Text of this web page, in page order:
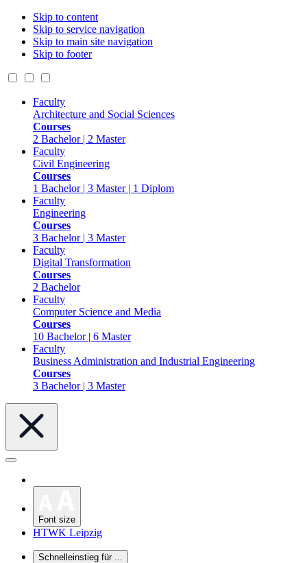
Skip to content
Skip to service navigation
Skip to main site navigation
Skip to footer
Faculty
Architecture and Social Sciences
Courses
2 Bachelor | 2 Master
Faculty
Civil Engineering
Courses
1 Bachelor | 3 Master | 1 Diplom
Faculty
Engineering
Courses
3 Bachelor | 3 Master
Faculty
Digital Transformation
Courses
2 Bachelor
Faculty
Computer Science and Media
Courses
10 Bachelor | 6 Master
Faculty
Business Administration and Industrial Engineering
Courses
3 Bachelor | 3 Master
Font size
HTWK Leipzig
Schnelleinstieg für ...